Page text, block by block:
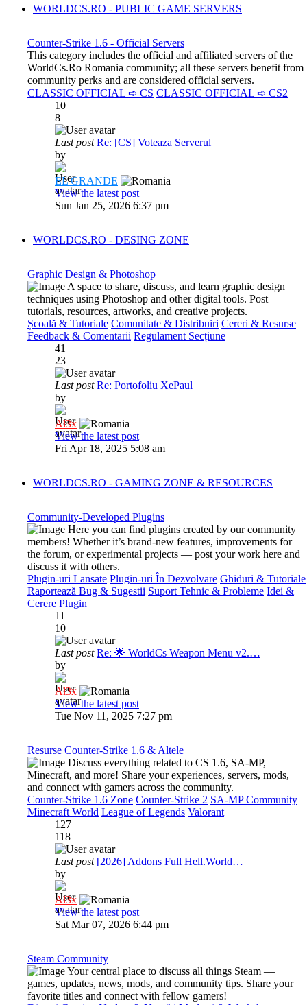
WORLDCS.RO - PUBLIC GAME SERVERS
Counter-Strike 1.6 - Official Servers
This category includes the official and affiliated servers of the
WorldCs.Ro Romania community; all these servers benefit from
community perks and are considered official servers.
CLASSIC OFFICIAL ➪ CS CLASSIC OFFICIAL ➪ CS2
10
8
Last post Re: [CS] Voteaza Serverul
by
EL GRANDE
View the latest post
Sun Jan 25, 2026 6:37 pm
WORLDCS.RO - DESING ZONE
Graphic Design & Photoshop
A space to share, discuss, and learn graphic design
techniques using Photoshop and other digital tools. Post
tutorials, resources, artworks, and creative projects.
Școală & Tutoriale Comunitate & Distribuiri Cereri & Resurse
Feedback & Comentarii Regulament Secțiune
41
23
Last post Re: Portofoliu XePaul
by
Al3x
View the latest post
Fri Apr 18, 2025 5:08 am
WORLDCS.RO - GAMING ZONE & RESOURCES
Community-Developed Plugins
Here you can find plugins created by our community
members! Whether it’s brand-new features, improvements for
the forum, or experimental projects — post your work here and
discuss it with others.
Plugin-uri Lansate Plugin-uri În Dezvolvare Ghiduri & Tutoriale
Raportează Bug & Sugestii Suport Tehnic & Probleme Idei &
Cerere Plugin
11
10
Last post Re: 🌟 WorldCs Weapon Menu v2.…
by
Al3x
View the latest post
Tue Nov 11, 2025 7:27 pm
Resurse Counter-Strike 1.6 & Altele
Discuss everything related to CS 1.6, SA-MP,
Minecraft, and more! Share your experiences, servers, mods,
and connect with gamers across the community.
Counter-Strike 1.6 Zone Counter-Strike 2 SA-MP Community
Minecraft World League of Legends Valorant
127
118
Last post [2026] Addons Full Hell.World…
by
Al3x
View the latest post
Sat Mar 07, 2026 6:44 pm
Steam Community
Your central place to discuss all things Steam —
games, updates, news, mods, and community tips. Share your
favorite titles and connect with fellow gamers!